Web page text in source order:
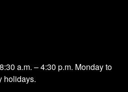
a.m. – 4:30 p.m. Monday to
holidays.